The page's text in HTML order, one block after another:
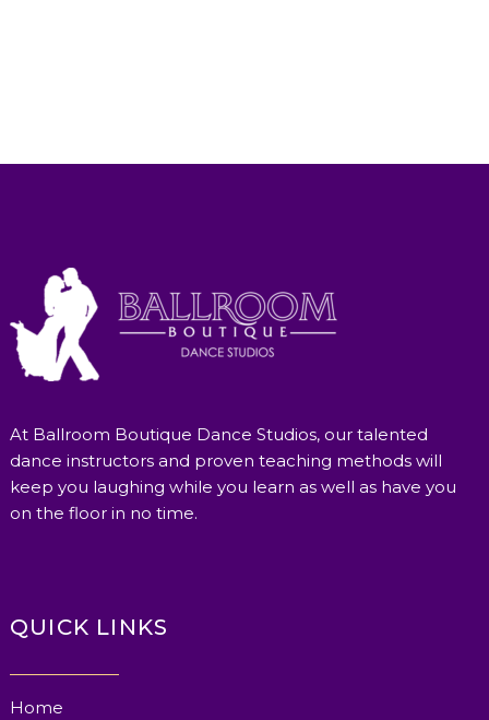
At Ballroom Boutique Dance Studios, our talented
dance instructors and proven teaching methods will
keep you laughing while you learn as well as have you
on the floor in no time.
QUICK LINKS
Home